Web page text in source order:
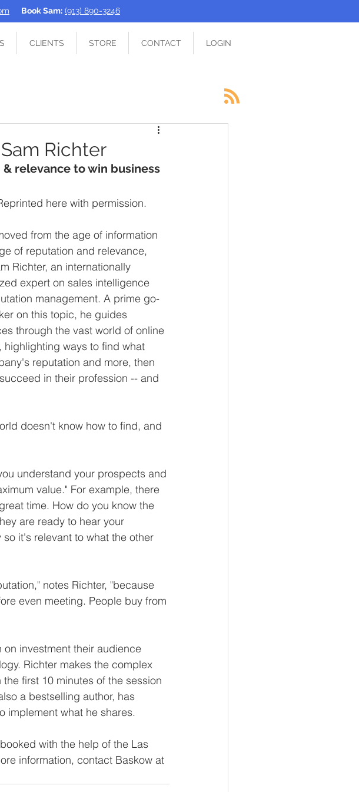
Book Sam: (913) 890-3246
CLIENTS STORE CONTACT LOGIN
Richter
relevance to win business
here with permission.
from the age of information
of reputation and relevance,
Richter, an internationally
expert on sales intelligence
management. A prime go-
on this topic, he guides
through the vast world of online
highlighting ways to find what
reputation and more, then
in their profession -- and
doesn't know how to find, and
understand your prospects and
value." For example, there
time. How do you know the
are ready to hear your
it's relevant to what the other
notes Richter, "because
even meeting. People buy from
investment their audience
Richter makes the complex
first 10 minutes of the session
a bestselling author, has
implement what he shares.
with the help of the Las
information, contact Baskow at